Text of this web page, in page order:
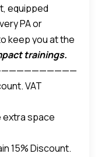
equipped
PA or
keep you at the
the best– Beth
trainings.
VAT
extra space
15% Discount.